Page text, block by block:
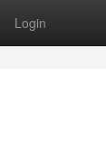
Login